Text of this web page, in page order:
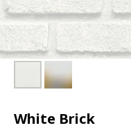
White Brick